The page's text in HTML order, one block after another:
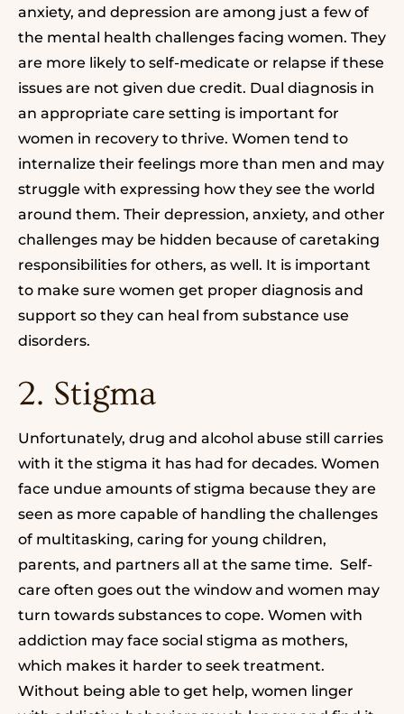
anxiety, and depression are among just a few of
the mental health challenges facing women. They
are more likely to self-medicate or relapse if these
issues are not given due credit. Dual diagnosis in
an appropriate care setting is important for
women in recovery to thrive. Women tend to
internalize their feelings more than men and may
struggle with expressing how they see the world
around them. Their depression, anxiety, and other
challenges may be hidden because of caretaking
responsibilities for others, as well. It is important
to make sure women get proper diagnosis and
support so they can heal from substance use
disorders.
2. Stigma
Unfortunately, drug and alcohol abuse still carries
with it the stigma it has had for decades. Women
face undue amounts of stigma because they are
seen as more capable of handling the challenges
of multitasking, caring for young children,
parents, and partners all at the same time. Self-
care often goes out the window and women may
turn towards substances to cope. Women with
addiction may face social stigma as mothers,
which makes it harder to seek treatment.
Without being able to get help, women linger